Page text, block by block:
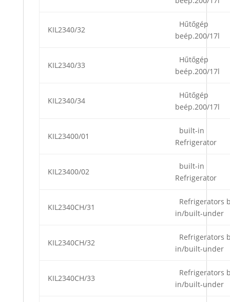
KIL2340/32
Hűtőgép
beép.200/17l
KIL2340/33
Hűtőgép
beép.200/17l
KIL2340/34
Hűtőgép
beép.200/17l
KIL23400/01
built-in
Refrigerator
KIL23400/02
built-in
Refrigerator
KIL2340CH/31
Refrigerators
in/built-under
KIL2340CH/32
Refrigerators
in/built-under
KIL2340CH/33
Refrigerators
in/built-under